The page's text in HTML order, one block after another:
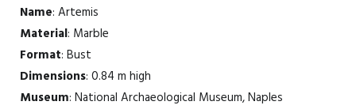
Name: Artemis
Material: Marble
Format: Bust
Dimensions: 0.84 m high
Museum: National Archaeological Museum, Naples